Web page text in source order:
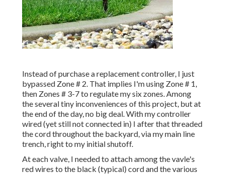
Instead of purchase a replacement controller, I just
bypassed Zone # 2. That implies I'm using Zone # 1,
then Zones # 3-7 to regulate my six zones. Among
the several tiny inconveniences of this project, but at
the end of the day, no big deal. With my controller
wired (yet still not connected in) I after that threaded
the cord throughout the backyard, via my main line
trench, right to my initial shutoff.
At each valve, I needed to attach among the vavle's
red wires to the black (typical) cord and the various